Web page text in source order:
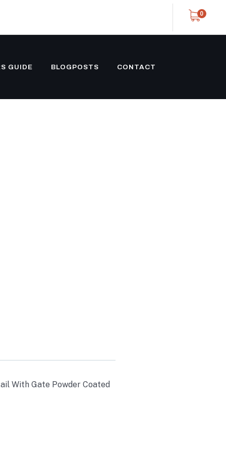
0
GUIDE BLOGPOSTS CONTACT
With Gate Powder Coated